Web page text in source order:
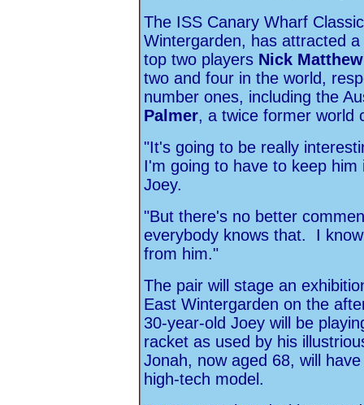
The ISS Canary Wharf
Wintergarden, has attracted
top two players Nick Matthew
two and four in the world,
number ones, including the
Palmer, a twice former world
"It's going to be really
I'm going to have to keep
Joey.
"But there's no better
everybody knows that. I
from him."
The pair will stage an
East Wintergarden on the
30-year-old Joey will be
racket as used by his
Jonah, now aged 68, will
high-tech model.